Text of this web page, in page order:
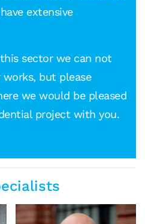
extensive
sector we can not
but please
we would be pleased
project with you.
Mark Jones
Senior Architect, CDM Lead